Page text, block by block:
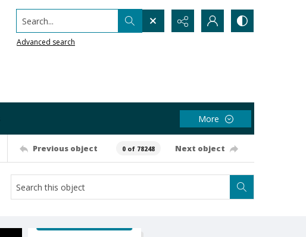
Search...
Advanced search
More
Previous object 0 of 78248 Next object